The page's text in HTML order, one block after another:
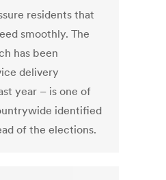
residents that
smoothly. The
has been
delivery
year – is one of
identified
of the elections.